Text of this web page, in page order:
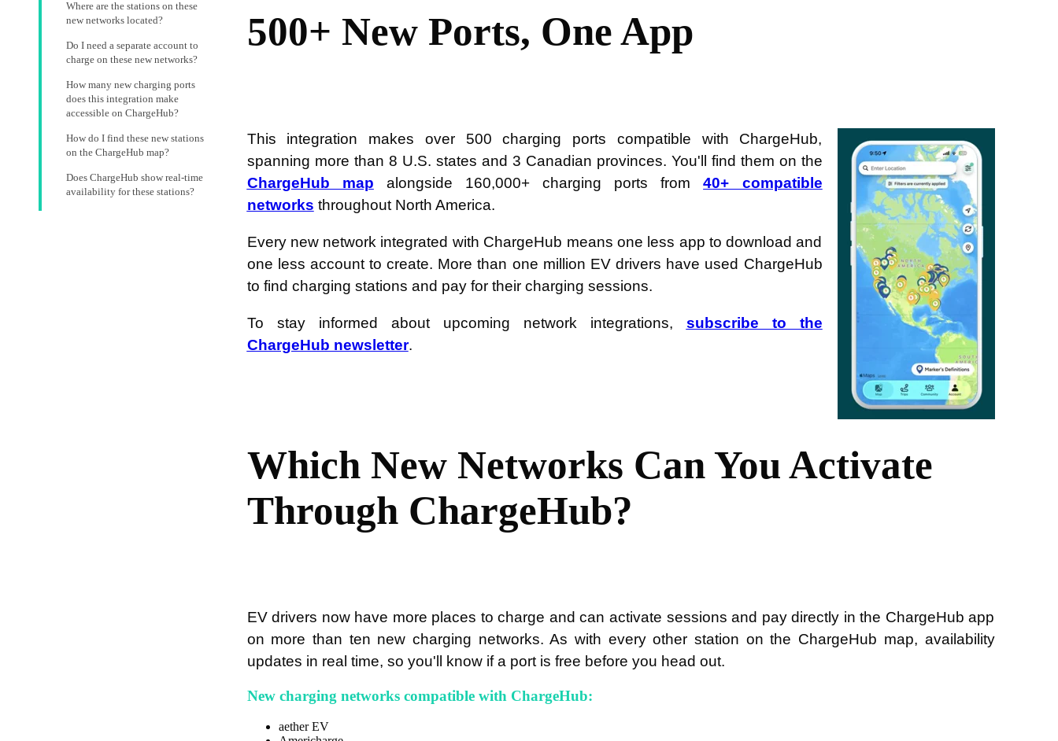
Where are the stations on these
new networks located?
Do I need a separate account to
charge on these new networks?
How many new charging ports
does this integration make
accessible on ChargeHub?
How do I find these new stations
on the ChargeHub map?
Does ChargeHub show real-time
availability for these stations?
500+ New Ports, One App
This integration makes over 500 charging ports compatible with ChargeHub,
spanning more than 8 U.S. states and 3 Canadian provinces. You'll find them on the
ChargeHub map alongside 160,000+ charging ports from40+ compatible
networks throughout North America.
Every new network integrated with ChargeHub means one less app to download and
one less account to create. More than one million EV drivers have used ChargeHub
to find charging stations and pay for their charging sessions.
To stay informed about upcoming network integrations, subscribe to the
ChargeHub newsletter.
Which New Networks Can You Activate
Through ChargeHub?
EV drivers now have more places to charge and can activate sessions and pay directly in the ChargeHub app
on more than ten new charging networks. As with every other station on the ChargeHub map, availability
updates in real time, so you'll know if a port is free before you head out.
New charging networks compatible with ChargeHub:
aether EV